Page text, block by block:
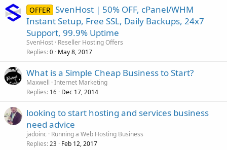
OFFER SvenHost | 50% OFF, cPanel/WHM
Instant Setup, Free SSL, Daily Backups, 24x7
Support, 99.9% Uptime
SvenHost Reseller Hosting Offers
Replies 0 May 8, 2017
What is a Simple Cheap Business to Start?
Maxwell Internet Marketing
Replies 16 Dec 17, 2014
looking to start hosting and services business
need advice
jadoinc
Running a Web Hosting Business
Replies 23 Feb 12, 2017